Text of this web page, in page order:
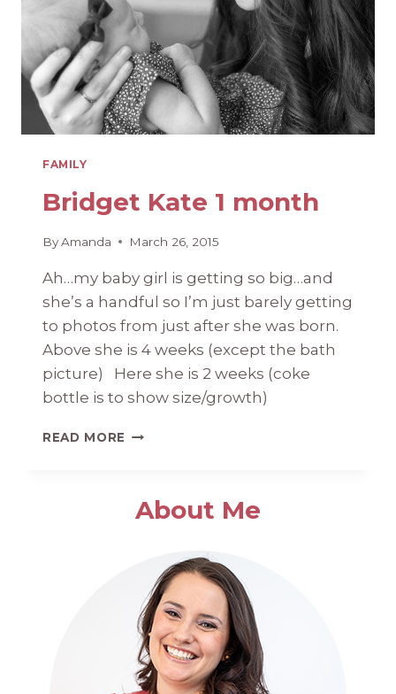
FAMILY
Bridget Kate 1 month
ByAmanda March 26, 2015
Ah…my baby girl is getting so big…and
she’s a handful so I’m just barely getting
to photos from just after she was born.
Above she is 4 weeks (except the bath
picture) Here she is 2 weeks (coke
bottle is to show size/growth)
READ MORE BRIDGET
About Me